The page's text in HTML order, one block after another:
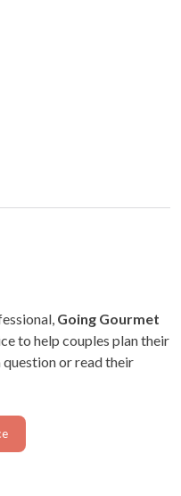
work with and made
Going Gourmet
to help couples plan their
or read their